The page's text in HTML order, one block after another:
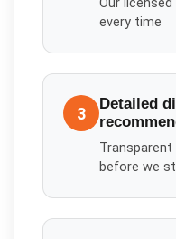
every time
3
Detailed
Transparent
before we